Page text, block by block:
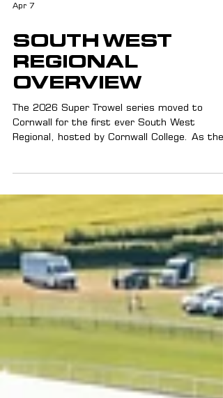
Apr 7
SOUTH WEST
REGIONAL
OVERVIEW
Regional, hosted by Cornwall College. As the
second regional of the year, it delivered
another full day of high-level bricklaying, more
Grand Final qualification spots, and a strong
new chapter for the series. With Ford now on
board as headline sponsor alongside
Wienerberger as official brick partner, the
event marked a big step forward for Super
Trowel in the South West.